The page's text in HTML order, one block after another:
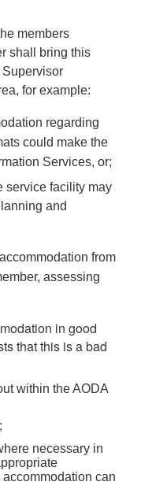
members
shall bring this
Supervisor
for example:
regarding
could make the
Services, or;
service facility may
and
from
assessing
in good
that this is a bad
within the AODA
necessary in
can